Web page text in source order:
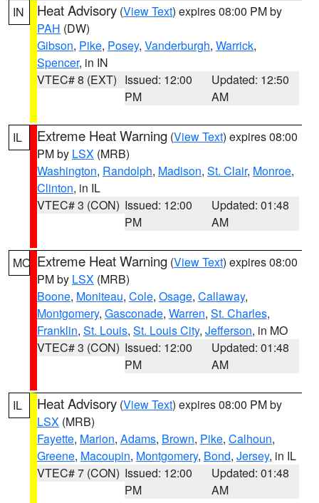
IN Heat Advisory (View Text) expires 08:00 PM by
PAH (DW)
Gibson, Pike, Posey, Vanderburgh, Warrick,
Spencer, in IN
VTEC# 8 (EXT) Issued: 12:00
PM
Updated: 12:50
AM
IL Extreme Heat Warning (View Text) expires 08:00
PM by LSX (MRB)
Washington, Randolph, Madison, St. Clair, Monroe,
Clinton, in IL
VTEC# 3 (CON) Issued: 12:00
PM
Updated: 01:48
AM
MO Extreme Heat Warning (View Text) expires 08:00
PM by LSX (MRB)
Boone, Moniteau, Cole, Osage, Callaway,
Montgomery, Gasconade, Warren, St. Charles,
Franklin, St. Louis, St. Louis City, Jefferson, in MO
VTEC# 3 (CON) Issued: 12:00
PM
Updated: 01:48
AM
IL Heat Advisory (View Text) expires 08:00 PM by
LSX (MRB)
Fayette, Marion, Adams, Brown, Pike, Calhoun,
Greene, Macoupin, Montgomery, Bond, Jersey, in IL
VTEC# 7 (CON) Issued: 12:00
PM
Updated: 01:48
AM